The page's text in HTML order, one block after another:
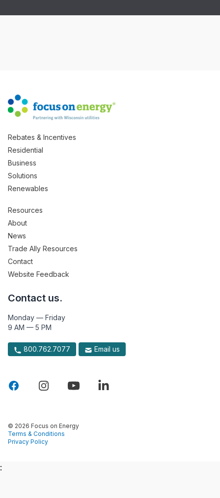
Rebates & Incentives
Residential
Business
Solutions
Renewables
Resources
About
News
Trade Ally Resources
Contact
Website Feedback
Contact us.
Monday — Friday
9 AM — 5 PM
800.762.7077 Email us
© 2026 Focus on Energy
Terms & Conditions
Privacy Policy
: